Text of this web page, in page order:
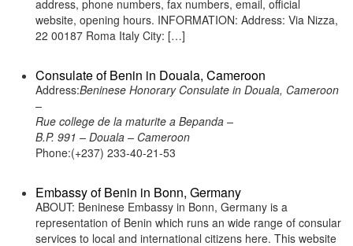
address, phone numbers, fax numbers, email, official
website, opening hours. INFORMATION: Address: Via Nizza,
22 00187 Roma Italy City: […]
Consulate of Benin in Douala, Cameroon
Address:Beninese Honorary Consulate in Douala, Cameroon
–
Rue college de la maturite a Bepanda –
B.P. 991 – Douala – Cameroon
Phone:(+237) 233-40-21-53
Embassy of Benin in Bonn, Germany
ABOUT: Beninese Embassy in Bonn, Germany is a
representation of Benin which runs an wide range of consular
services to local and international citizens here. This website